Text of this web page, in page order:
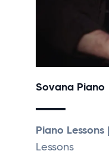
Sovana Piano
Piano Lessons
Lessons